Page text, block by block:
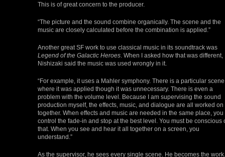
This is of great concern to the producer.
“The picture and the sound combine organically. The scene and the
music are closely calculated before the combination is applied.”
Another great SF work to use classical music in its soundtrack was
Legend of the Galactic Heroes . When I asked how that was different,
Nishizaki said the music was used wrongly in it.
“For example, it uses a Mahler symphony. There is a particular scene
where it was applied though it was unnecessary. There is even a
problem with the volume level. Because I am supervising the sound
production myself, the effects, music, and dialogue are all worked on
together. When effects and music are needed in the same place, you
control the fade-in and stop at the best level. You must be conscious
that. When you see and hear it all together on a screen, you
understand.”
As the supervisor, he sees every single scene. He becomes the